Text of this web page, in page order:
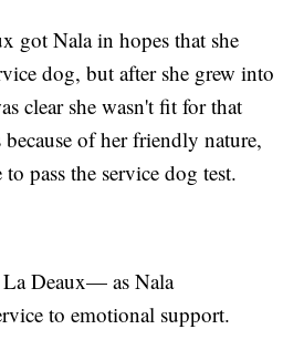
got Nala in hopes that she
dog, but after she grew into
clear she wasn't fit for that
of her friendly nature,
pass the service dog test.
Deaux— as Nala
to emotional support.